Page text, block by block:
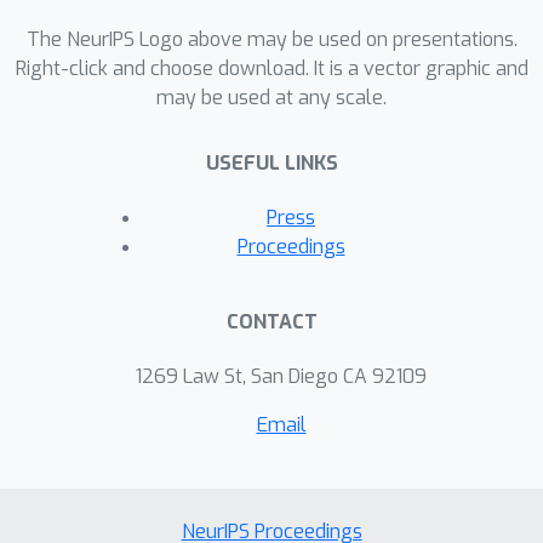
experiments on MNIST and
FashionMNIST suggest that this
intriguing behavior is present also in
The NeurIPS Logo above may be used on presentations.
Right-click and choose download. It is a vector graphic and
may be used at any scale.
USEFUL LINKS
Press
Proceedings
CONTACT
1269 Law St, San Diego CA 92109
Email
NeurIPS Proceedings